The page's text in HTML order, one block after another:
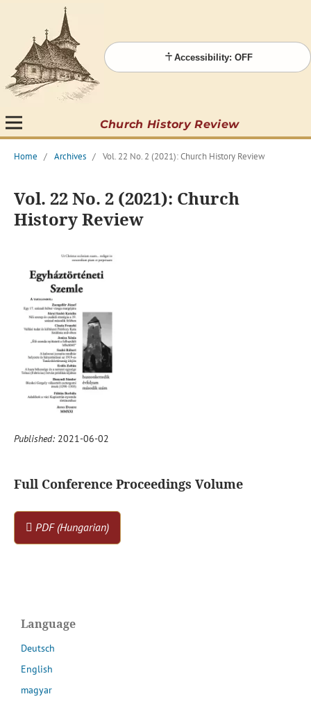
Accessibility: OFF
Church History Review
Home / Archives / Vol. 22 No. 2 (2021): Church History Review
Vol. 22 No. 2 (2021): Church
History Review
Published: 2021-06-02
Full Conference Proceedings Volume
PDF (Hungarian)
Language
Deutsch
English
magyar